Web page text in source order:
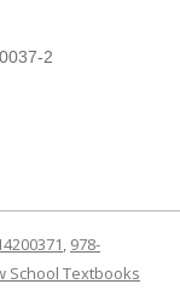
2
, 978-
School Textbooks